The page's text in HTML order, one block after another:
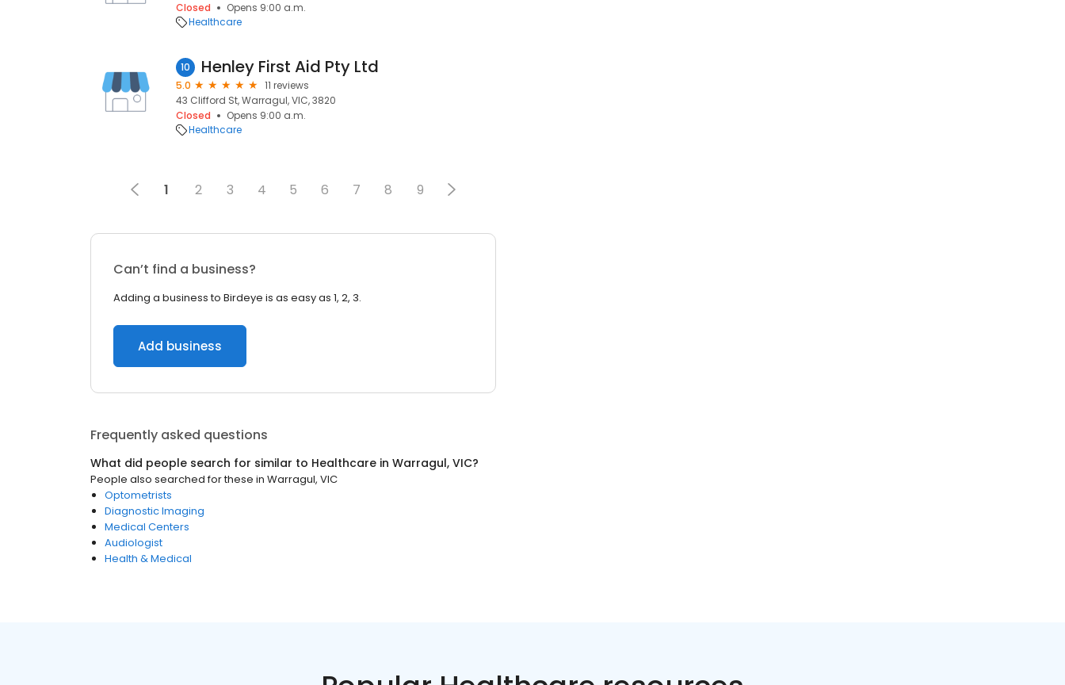
Closed
Opens 9:00 a.m.
Healthcare
10 Henley First Aid Pty Ltd
5.0
11 reviews
43 Clifford St, Warragul, VIC, 3820
Closed
Opens 9:00 a.m.
Healthcare
1 2 3 4 5 6 7 8 9
Can’t find a business?
Adding a business to Birdeye is as easy as 1, 2, 3.
Add business
Frequently asked questions
What did people search for similar to Healthcare in Warragul, VIC?
People also searched for these in Warragul, VIC
Optometrists
Diagnostic Imaging
Medical Centers
Audiologist
Health & Medical